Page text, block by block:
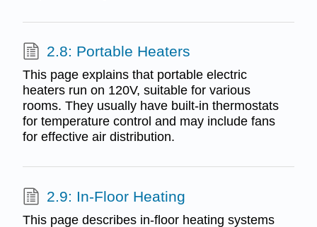
2.8: Portable Heaters
This page explains that portable electric
heaters run on 120V, suitable for various
rooms. They usually have built-in thermostats
for temperature control and may include fans
for effective air distribution.
2.9: In-Floor Heating
This page describes in-floor heating systems